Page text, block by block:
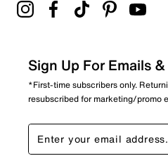
Sign Up For Emails
*First-time subscribers only.
resubscribed for marketing/promo